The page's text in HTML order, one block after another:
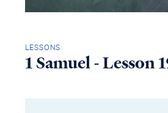
LESSONS
1 Samuel - Lesson